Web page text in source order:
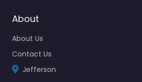
About
About Us
Contact Us
Jefferson